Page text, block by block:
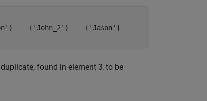
{'John_2'}    {'Jason'}
found in element 3, to be